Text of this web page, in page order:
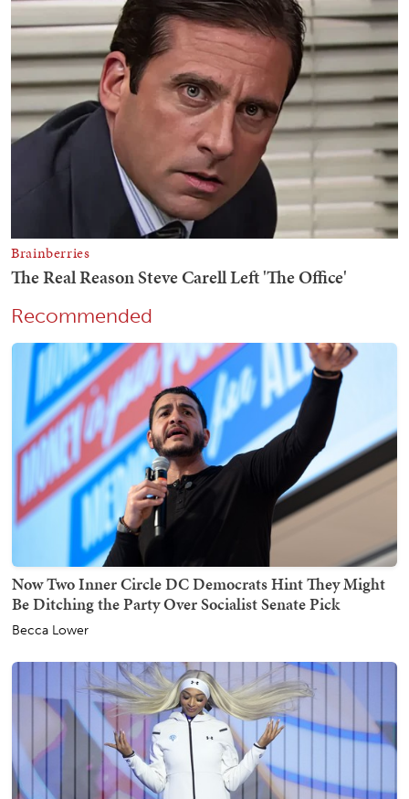
Recommended
Now Two Inner Circle DC Democrats Hint They Might
Be Ditching the Party Over Socialist Senate Pick
Becca Lower